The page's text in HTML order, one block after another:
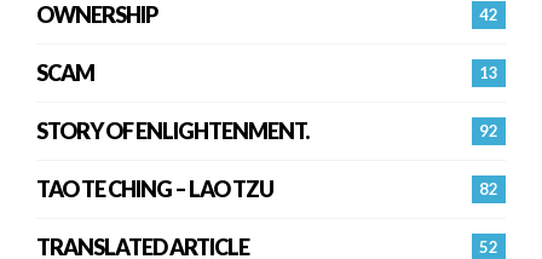
42
OWNERSHIP
13
SCAM
92
STORY OF ENLIGHTENMENT.
82
TAO TE CHING – LAO TZU
52
TRANSLATED ARTICLE